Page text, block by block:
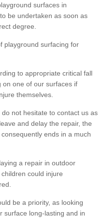
surfaces in
be undertaken as soon as
degree.
playground surfacing for
to appropriate critical fall
on one of our surfaces if
themselves.
not hesitate to contact us as
and delay the repair, the
ends in a much
a repair in outdoor
could injure
be a priority, as looking
surface long-lasting and in